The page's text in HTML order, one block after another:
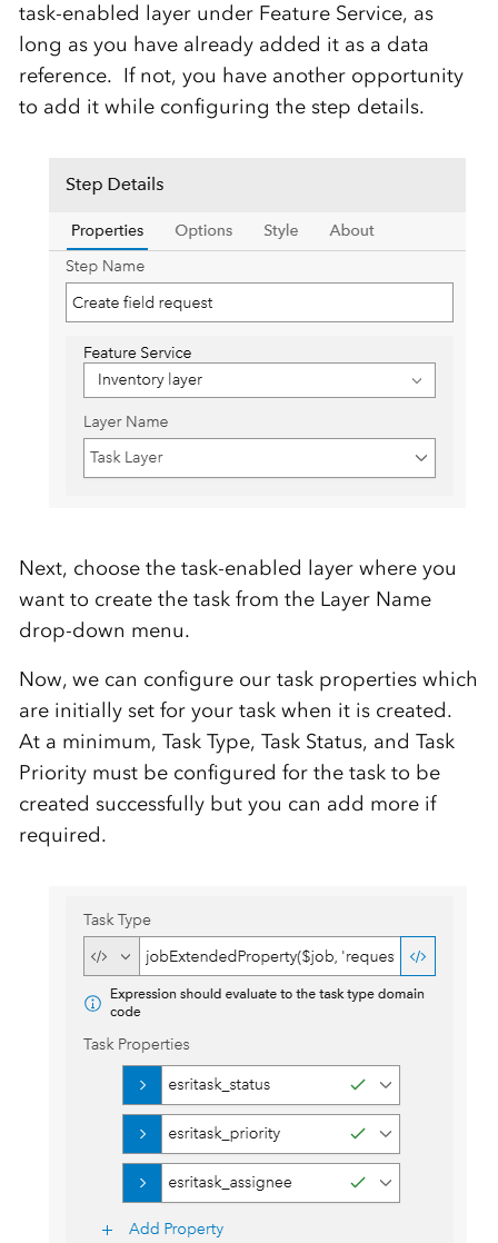
task-enabled layer under Feature Service, as
long as you have already added it as a data
reference. If not, you have another opportunity
to add it while configuring the step details.
Next, choose the task-enabled layer where you
want to create the task from the Layer Name
drop-down menu.
Now, we can configure our task properties which
are initially set for your task when it is created.
At a minimum, Task Type, Task Status, and Task
Priority must be configured for the task to be
created successfully but you can add more if
required.